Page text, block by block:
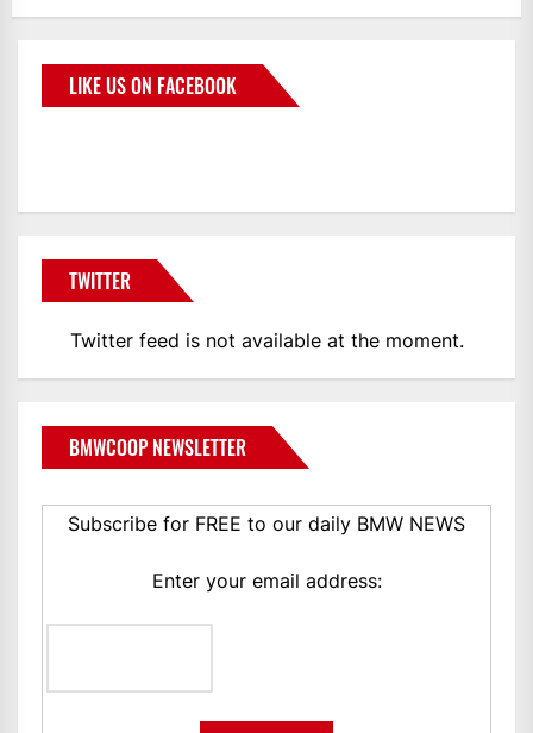
LIKE US ON FACEBOOK
TWITTER
Twitter feed is not available at the moment.
BMWCOOP NEWSLETTER
Subscribe for FREE to our daily BMW NEWS
Enter your email address: